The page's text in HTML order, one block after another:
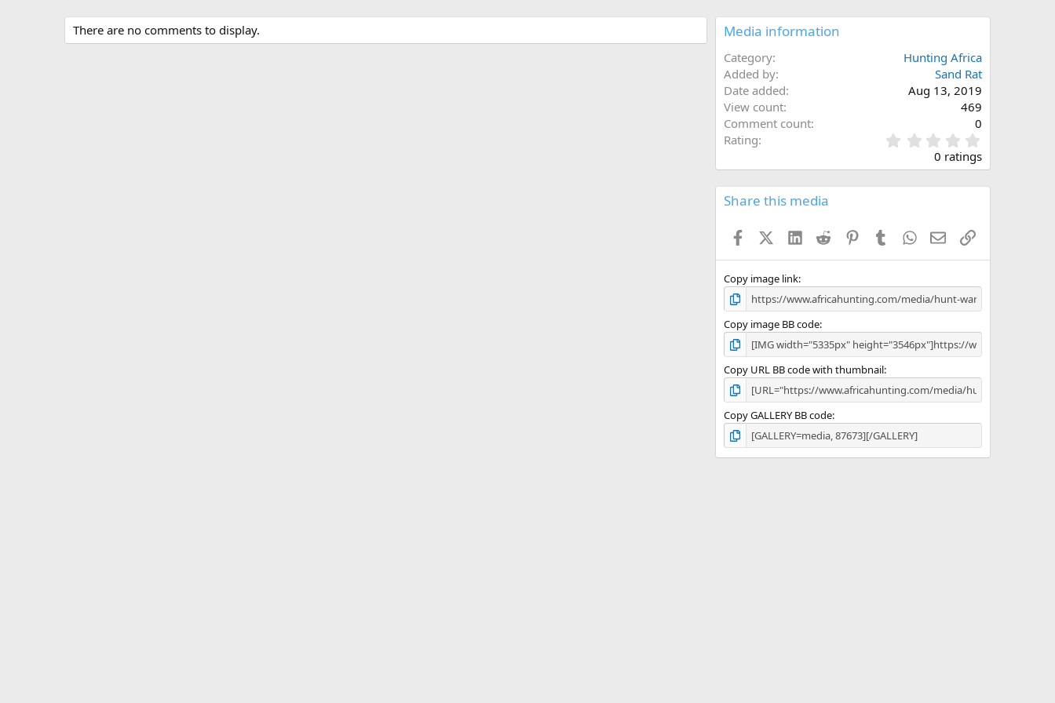
There are no comments to display. Media information
Category
Hunting Africa
Added by
Sand Rat
Date added
Aug 13, 2019
View count
469
Comment count
0
Rating
.
0
0
s
0 ratings
Share this media
FacebookX (Twitter)
LinkedInReddit PinterestTumblrWhatsApp
EmailLink
Copy image link
Copy image BB code
Copy URL BB code with thumbnail
Copy GALLERY BB code